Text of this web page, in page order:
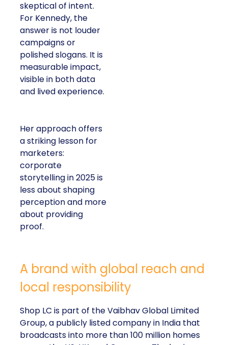
skeptical of intent.
For Kennedy, the
answer is not louder
campaigns or
polished slogans. It is
measurable impact,
visible in both data
and lived experience.
Her approach offers
a striking lesson for
marketers:
corporate
storytelling in 2025 is
less about shaping
perception and more
about providing
proof.
A brand with global reach and
local responsibility
Shop LC is part of the Vaibhav Global Limited
Group, a publicly listed company in India that
broadcasts into more than 100 million homes